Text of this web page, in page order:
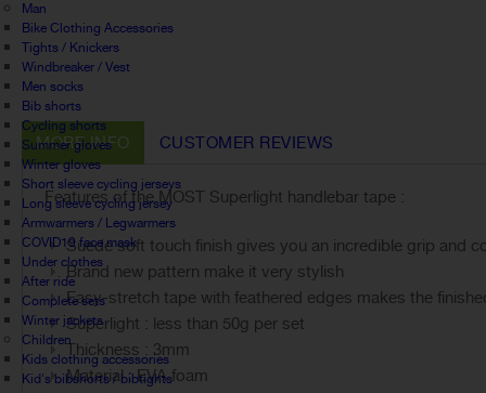
Man
Bike Clothing Accessories
Tights / Knickers
Windbreaker / Vest
Men socks
Bib shorts
Cycling shorts
Summer gloves
Winter gloves
Short sleeve cycling jerseys
Long sleeve cycling jersey
Armwarmers / Legwarmers
COVID19 face mask
Under clothes
After ride
Complete sets
Winter jackets
Children
Kids clothing accessories
Kid's bibshorts / bibtights
MORE INFO CUSTOMER REVIEWS
Features of the MOST Superlight handlebar tape :
Suede soft touch finish gives you an incredible grip and
Brand new pattern make it very stylish
Easy-stretch tape with feathered edges makes the
Superlight : less than 50g per set
Thickness : 3mm
Material : EVA foam